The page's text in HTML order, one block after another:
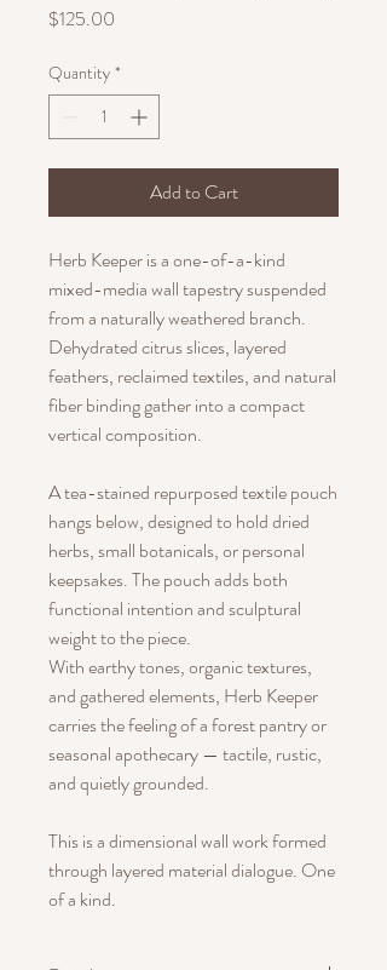
$125.00
Quantity *
Add to Cart
Herb Keeper is a one-of-a-kind
mixed-media wall tapestry suspended
from a naturally weathered branch.
Dehydrated citrus slices, layered
feathers, reclaimed textiles, and natural
fiber binding gather into a compact
vertical composition.
A tea-stained repurposed textile pouch
hangs below, designed to hold dried
herbs, small botanicals, or personal
keepsakes. The pouch adds both
functional intention and sculptural
weight to the piece.
With earthy tones, organic textures,
and gathered elements, Herb Keeper
carries the feeling of a forest pantry or
seasonal apothecary — tactile, rustic,
and quietly grounded.
This is a dimensional wall work formed
through layered material dialogue. One
of a kind.